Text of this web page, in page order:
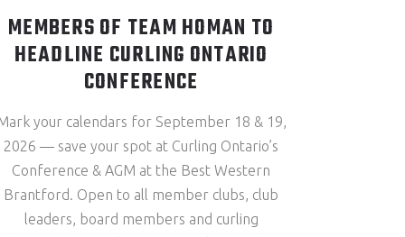
MEMBERS OF TEAM HOMAN TO
HEADLINE CURLING ONTARIO
CONFERENCE
your calendars for September 18 & 19,
2026 — save your spot at Curling Ontario’s
Conference & AGM at the Best Western
Brantford. Open to all member clubs, club
leaders, board members and curling